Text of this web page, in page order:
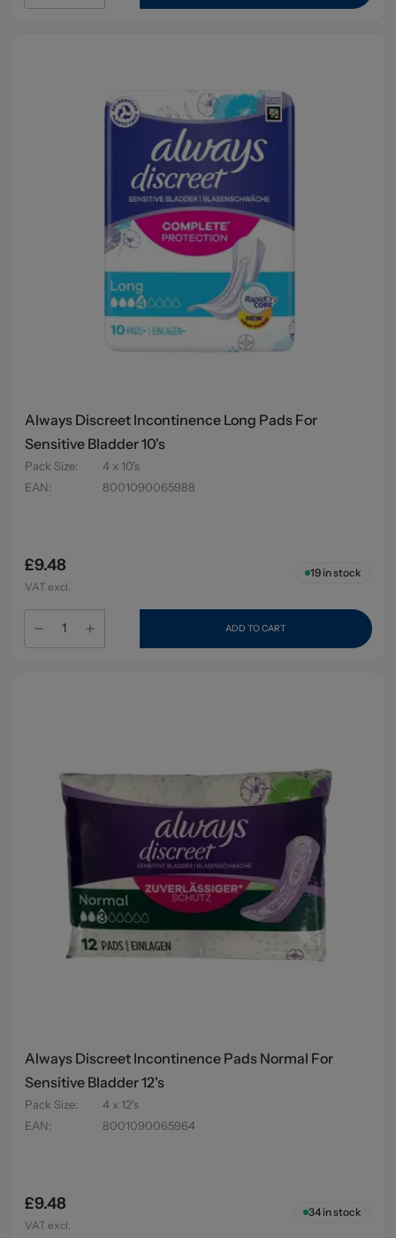
Always Discreet Incontinence Long Pads For
Sensitive Bladder 10's
Pack Size:
4 x 10's
EAN: 8001090065988
£9.48
VAT excl.
19in stock
ADD TO CART
Always Discreet Incontinence Pads Normal For
Sensitive Bladder 12's
Pack Size:
4 x 12's
EAN: 8001090065964
£9.48
VAT excl.
34in stock